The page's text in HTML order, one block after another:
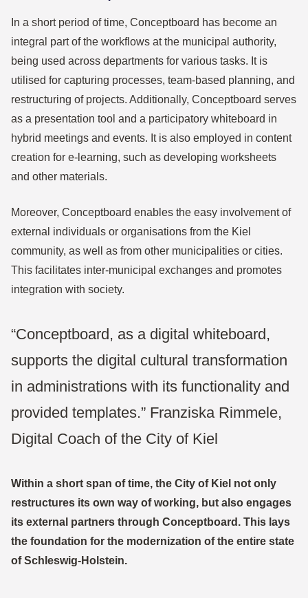
In a short period of time, Conceptboard has become an
integral part of the workflows at the municipal authority,
being used across departments for various tasks. It is
utilised for capturing processes, team-based planning, and
restructuring of projects. Additionally, Conceptboard serves
as a presentation tool and a participatory whiteboard in
hybrid meetings and events. It is also employed in content
creation for e-learning, such as developing worksheets
and other materials.
Moreover, Conceptboard enables the easy involvement of
external individuals or organisations from the Kiel
community, as well as from other municipalities or cities.
This facilitates inter-municipal exchanges and promotes
integration with society.
“Conceptboard, as a digital whiteboard,
supports the digital cultural transformation
in administrations with its functionality and
provided templates.” Franziska Rimmele,
Digital Coach of the City of Kiel
Within a short span of time, the City of Kiel not only
restructures its own way of working, but also engages
its external partners through Conceptboard. This lays
the foundation for the modernization of the entire state
of Schleswig-Holstein.